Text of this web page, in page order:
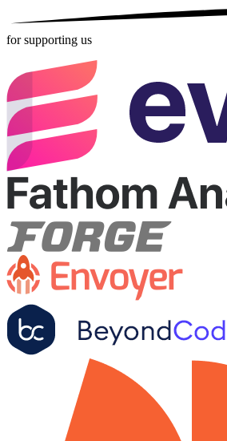
for supporting us